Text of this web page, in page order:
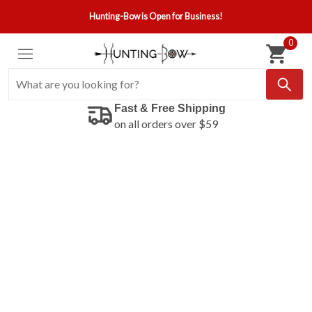
Hunting-Bow is Open for Business!
0
Fast & Free Shipping
on all orders over $59